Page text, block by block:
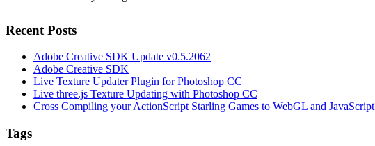
Recent Posts
Adobe Creative SDK Update v0.5.2062
Adobe Creative SDK
Live Texture Updater Plugin for Photoshop CC
Live three.js Texture Updating with Photoshop CC
Cross Compiling your ActionScript Starling Games to WebGL and JavaScript
Tags